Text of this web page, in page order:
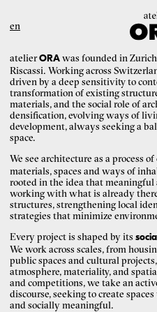
en
atelierORA was founded in
Riscassi. Working across
driven by a deep sensitivity to
transformation of existing
materials, and the social role of
densification, evolving ways of
development, always seeking a
space.
We see architecture as a process
materials, spaces and ways of
rooted in the idea that
working with what is already
structures, strengthening local
strategies that minimize
Every project is shaped by its
We work across scales, from
public spaces and cultural
atmosphere, materiality, and
and competitions, we take an
discourse, seeking to create
and socially meaningful.